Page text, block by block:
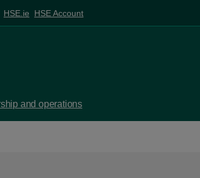
HSE.ie HSE Account
and operations